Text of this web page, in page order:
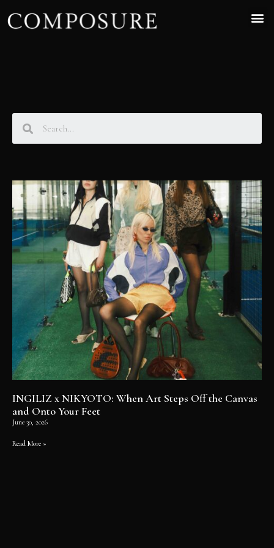
INGILIZ x NIKYOTO: When Art Steps Off the Canvas
and Onto Your Feet
June 30, 2026
Read More »